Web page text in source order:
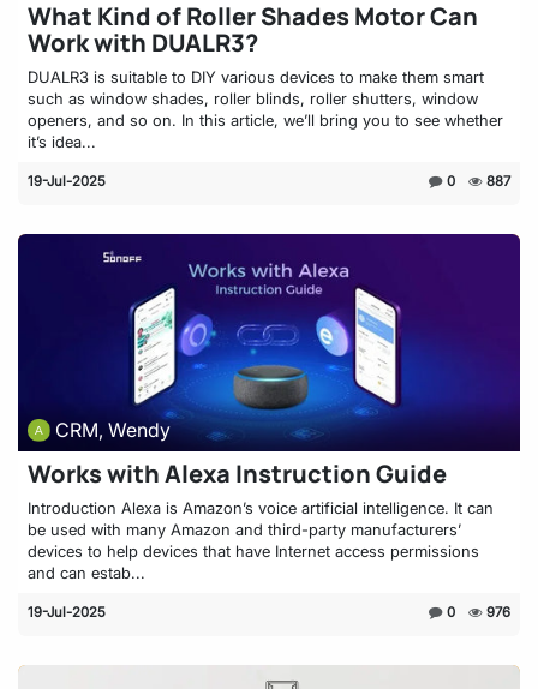
What Kind of Roller Shades Motor Can
Work with DUALR3?
DUALR3 is suitable to DIY various devices to make them smart
such as window shades, roller blinds, roller shutters, window
openers, and so on. In this article, we’ll bring you to see whether
it’s idea...
19-Jul-2025 0 887
CRM, Wendy
Works with Alexa Instruction Guide
Introduction Alexa is Amazon’s voice artificial intelligence. It can
be used with many Amazon and third-party manufacturers’
devices to help devices that have Internet access permissions
and can estab...
19-Jul-2025 0 976